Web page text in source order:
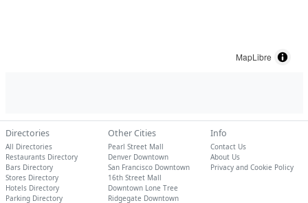
MapLibre
Directories
All Directories
Restaurants Directory
Bars Directory
Stores Directory
Hotels Directory
Parking Directory
Other Cities
Pearl Street Mall
Denver Downtown
San Francisco Downtown
16th Street Mall
Downtown Lone Tree
Ridgegate Downtown
Info
Contact Us
About Us
Privacy and Cookie Policy